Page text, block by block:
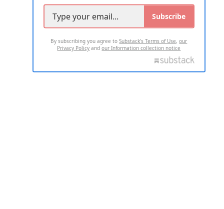
Subscribe
By subscribing you agree toSubstack's Terms of Use,our
Privacy Policy andour Information collection notice